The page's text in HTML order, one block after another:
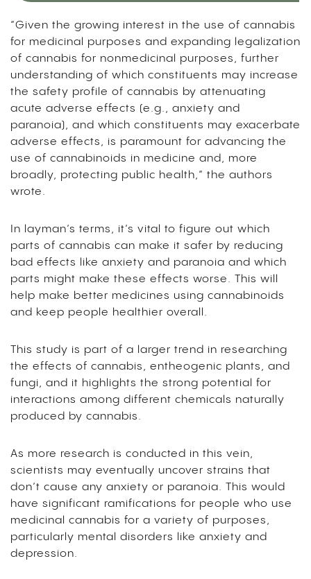
“Given the growing interest in the use of cannabis
for medicinal purposes and expanding legalization
of cannabis for nonmedicinal purposes, further
understanding of which constituents may increase
the safety profile of cannabis by attenuating
acute adverse effects (e.g., anxiety and
paranoia), and which constituents may exacerbate
adverse effects, is paramount for advancing the
use of cannabinoids in medicine and, more
broadly, protecting public health,” the authors
wrote.
In layman’s terms, it’s vital to figure out which
parts of cannabis can make it safer by reducing
bad effects like anxiety and paranoia and which
parts might make these effects worse. This will
help make better medicines using cannabinoids
and keep people healthier overall.
This study is part of a larger trend in researching
the effects of cannabis, entheogenic plants, and
fungi, and it highlights the strong potential for
interactions among different chemicals naturally
produced by cannabis.
As more research is conducted in this vein,
scientists may eventually uncover strains that
don’t cause any anxiety or paranoia. This would
have significant ramifications for people who use
medicinal cannabis for a variety of purposes,
particularly mental disorders like anxiety and
depression.